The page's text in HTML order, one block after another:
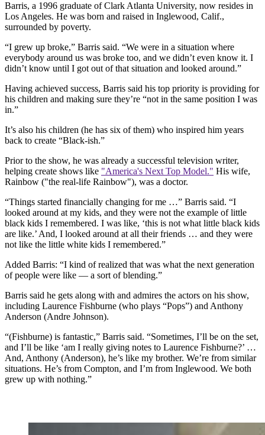
Barris, a 1996 graduate of Clark Atlanta University, now resides in
Los Angeles. He was born and raised in Inglewood, Calif.,
surrounded by poverty.
“I grew up broke,” Barris said. “We were in a situation where
everybody around us was broke too, and we didn’t even know it. I
didn’t know until I got out of that situation and looked around.”
Having achieved success, Barris said his top priority is providing for
his children and making sure they’re “not in the same position I was
in.”
It’s also his children (he has six of them) who inspired him years
back to create “Black-ish.”
Prior to the show, he was already a successful television writer,
helping create shows like "America's Next Top Model." His wife,
Rainbow ("the real-life Rainbow"), was a doctor.
“Things started financially changing for me …” Barris said. “I
looked around at my kids, and they were not the example of little
black kids I remembered. I was like, ‘this is not what little black kids
are like.’ And, I looked around at all their friends … and they were
not like the little white kids I remembered.”
Added Barris: “I kind of realized that was what the next generation
of people were like — a sort of blending.”
Barris said he gets along with and admires the actors on his show,
including Laurence Fishburne (who plays “Pops”) and Anthony
Anderson (Andre Johnson).
“(Fishburne) is fantastic,” Barris said. “Sometimes, I’ll be on the set,
and I’ll be like ‘am I really giving notes to Laurence Fishburne?’ …
And, Anthony (Anderson), he’s like my brother. We’re from similar
situations. He’s from Compton, and I’m from Inglewood. We both
grew up with nothing.”